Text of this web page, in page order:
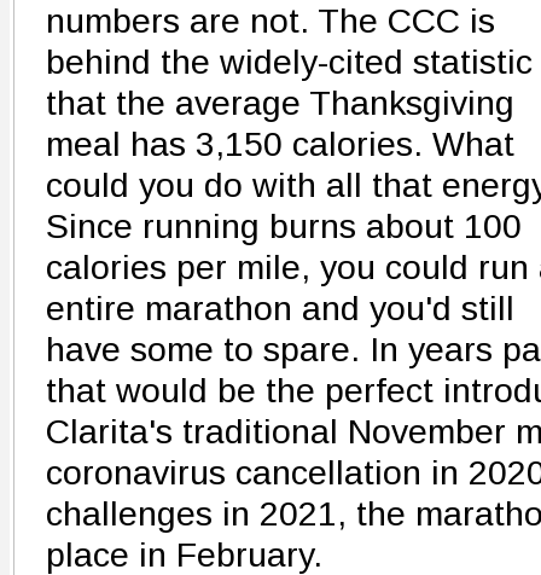
numbers are not. The CCC is
behind the widely-cited statistic
that the average Thanksgiving
meal has 3,150 calories. What
could you do with all that
Since running burns about 100
calories per mile, you could run
entire marathon and you'd still
have some to spare. In years
that would be the perfect
Clarita's traditional November
coronavirus cancellation in
challenges in 2021, the
place in February.